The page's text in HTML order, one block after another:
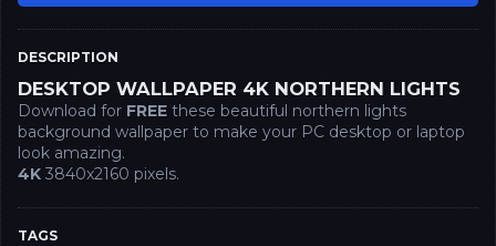
DESCRIPTION
DESKTOP WALLPAPER 4K NORTHERN LIGHTS
Download for FREE these beautiful northern lights
background wallpaper to make your PC desktop or laptop
look amazing.
4K 3840x2160 pixels.
TAGS